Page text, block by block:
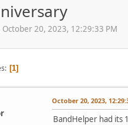
20, 2023, 12:29:33 PM
1
October 20, 2023,
BandHelper had its